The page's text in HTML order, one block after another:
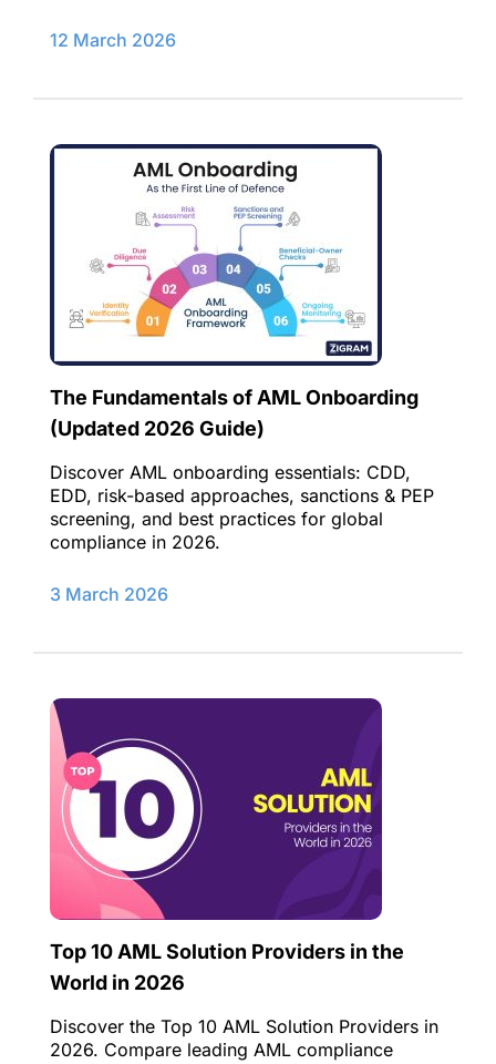
12 March 2026
The Fundamentals of AML Onboarding
(Updated 2026 Guide)
Discover AML onboarding essentials: CDD,
EDD, risk-based approaches, sanctions & PEP
screening, and best practices for global
compliance in 2026.
3 March 2026
Top 10 AML Solution Providers in the
World in 2026
Discover the Top 10 AML Solution Providers in
2026. Compare leading AML compliance